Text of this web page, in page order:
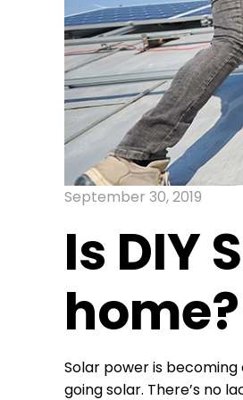
September 30, 2019
Is DIY
home?
Solar power is
going solar. There’s no